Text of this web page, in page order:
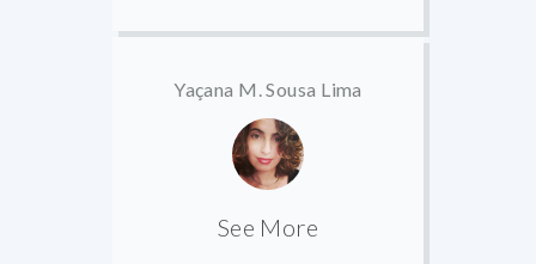
Yaçana M. Sousa Lima
See More